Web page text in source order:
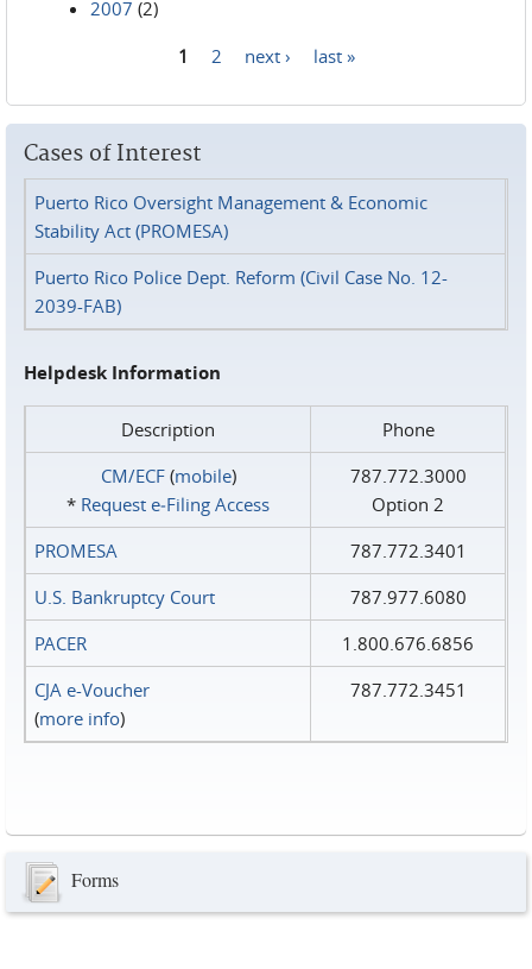
2007 (2)
1 2 next › last »
Cases of Interest
Puerto Rico Oversight Management & Economic
Stability Act (PROMESA)
Puerto Rico Police Dept. Reform (Civil Case No. 12-
2039-FAB)
Helpdesk Information
Description
Phone
CM/ECF(mobile)
* Request e‑Filing Access
787.772.3000
Option 2
PROMESA
787.772.3401
U.S. Bankruptcy Court
787.977.6080
PACER
1.800.676.6856
CJA e-Voucher
(more info)
787.772.3451
Forms